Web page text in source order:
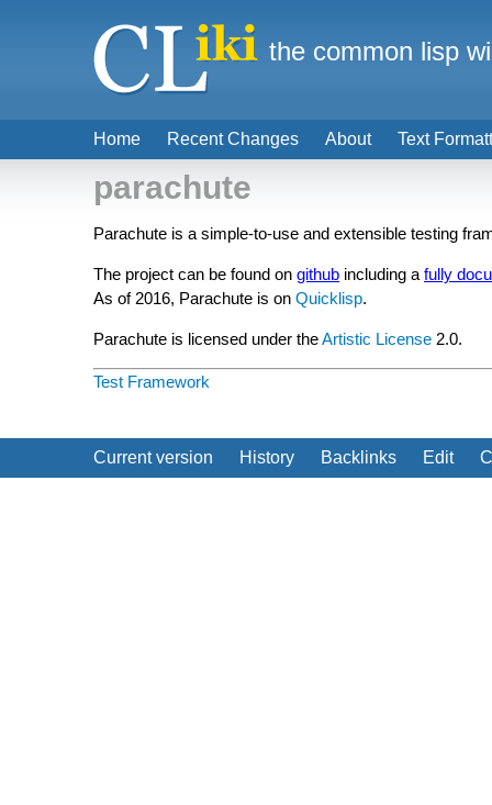
parachute
Parachute is a simple-to-use and extensible testing
The project can be found on github including a fully
As of 2016, Parachute is on Quicklisp.
Parachute is licensed under theArtistic License 2.0.
Test Framework
Current version History Backlinks Edit
Home Recent Changes About Text
the common lisp